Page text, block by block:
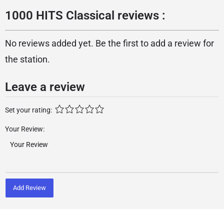
1000 HITS Classical reviews :
No reviews added yet. Be the first to add a review for
the station.
Leave a review
Set your rating:
Your Review:
Add Review